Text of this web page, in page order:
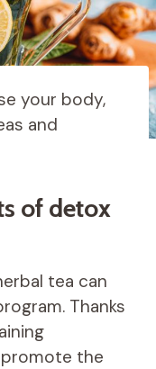
your body,
and
of detox
tea can
Thanks
the